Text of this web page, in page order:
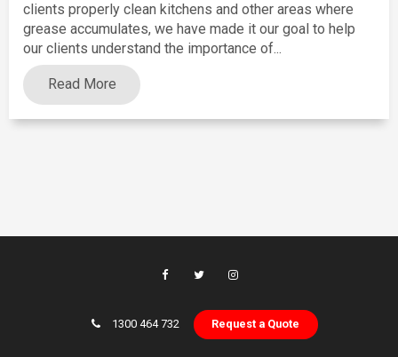
clients properly clean kitchens and other areas where
grease accumulates, we have made it our goal to help
our clients understand the importance of...
Read More
1300 464 732 Request a Quote